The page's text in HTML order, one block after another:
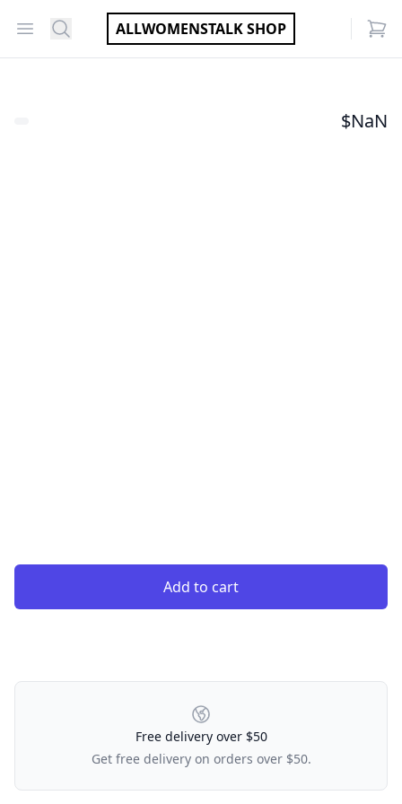
Open menu
Search ALLWOMENSTALK SHOP
$NaN
Add to cart
Our Policies
Free delivery over $50
Get free delivery on orders over $50.